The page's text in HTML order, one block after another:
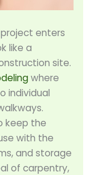
enters
like a
site.
where
individual
keep the
with the
and storage
of carpentry,